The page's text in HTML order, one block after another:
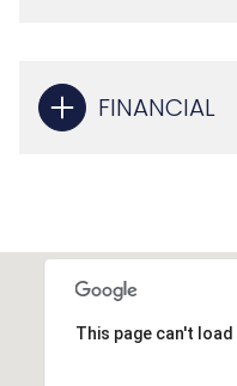
FINANCIAL
This page can't